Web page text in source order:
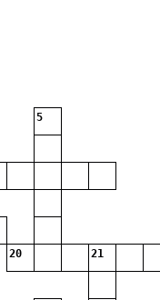
5
20 21